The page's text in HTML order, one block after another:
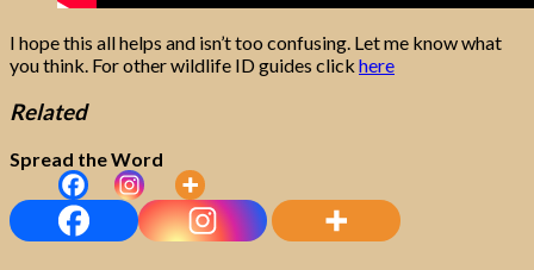
I hope this all helps and isn’t too confusing. Let me know what
you think. For other wildlife ID guides click here
Related
Spread the Word